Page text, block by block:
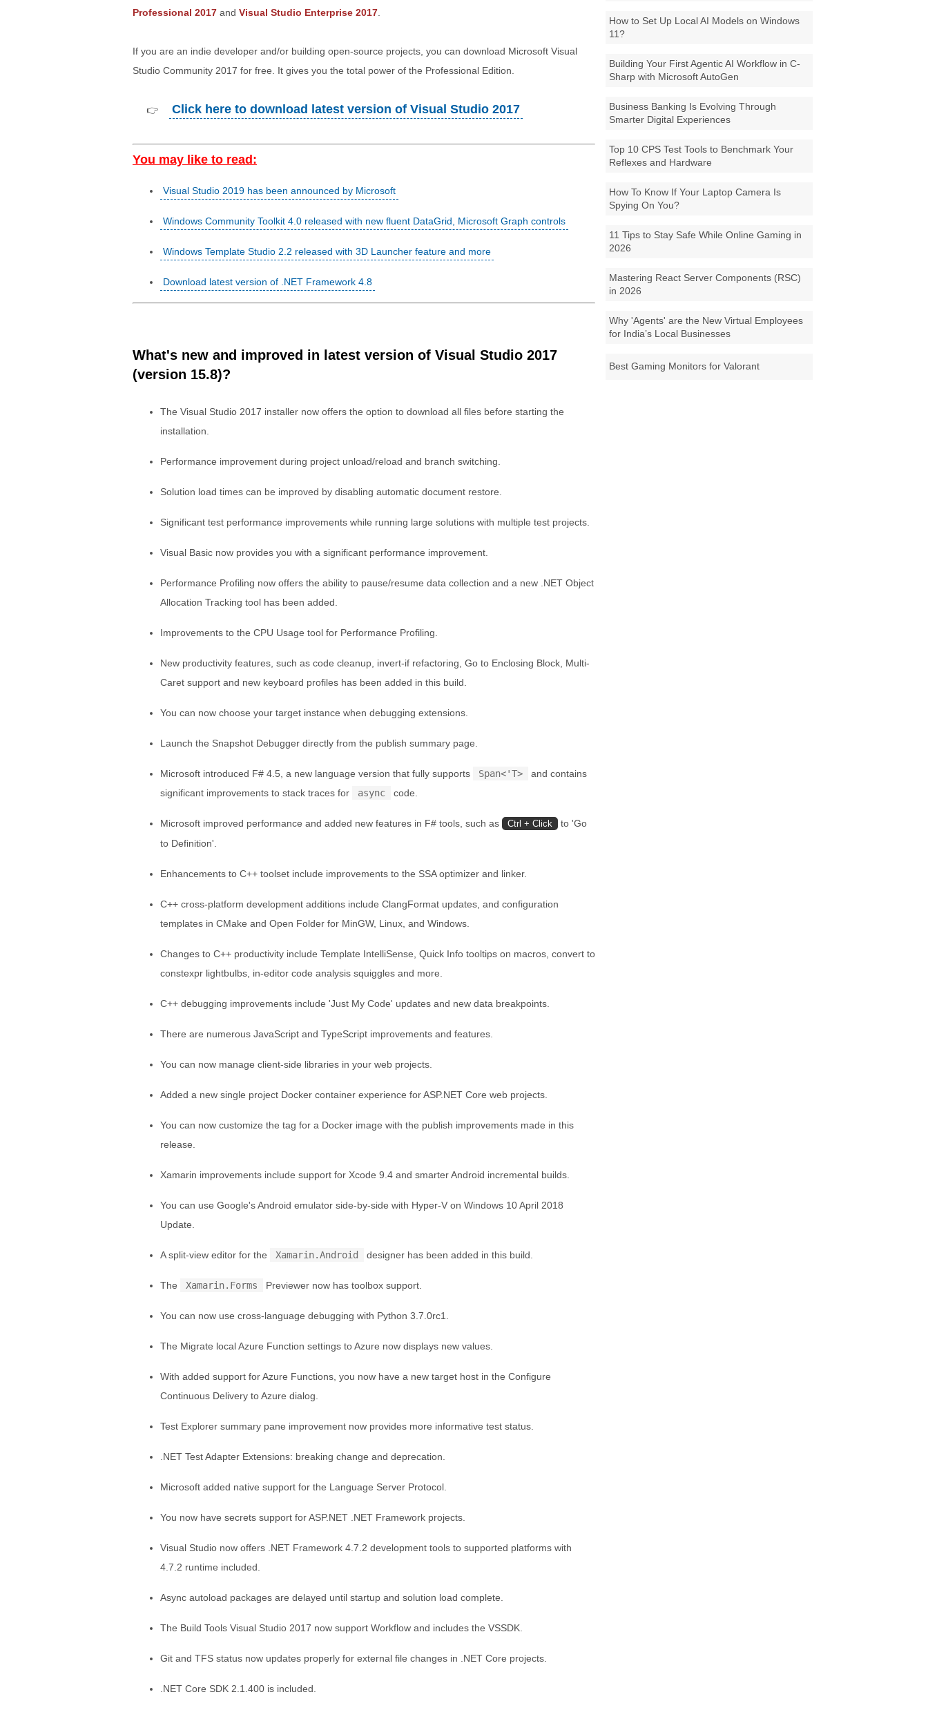
How to Set Up Local AI Models on Windows
11?
Building Your First Agentic AI Workflow in C-
Sharp with Microsoft AutoGen
Business Banking Is Evolving Through
Smarter Digital Experiences
Top 10 CPS Test Tools to Benchmark Your
Reflexes and Hardware
How To Know If Your Laptop Camera Is
Spying On You?
11 Tips to Stay Safe While Online Gaming in
2026
Mastering React Server Components (RSC)
in 2026
Why 'Agents' are the New Virtual Employees
for India’s Local Businesses
Best Gaming Monitors for Valorant
Professional 2017 and Visual Studio Enterprise 2017
If you are an indie developer and/or building open-source projects, you can download Microsoft Visual
Studio Community 2017 for free. It gives you the total power of the Professional Edition.
👉 Click here to download latest version of Visual Studio 2017
You may like to read:
Visual Studio 2019 has been announced by Microsoft
Windows Community Toolkit 4.0 released with new fluent DataGrid, Microsoft Graph controls
Windows Template Studio 2.2 released with 3D Launcher feature and more
Download latest version of .NET Framework 4.8
What's new and improved in latest version of Visual Studio 2017
(version 15.8)?
The Visual Studio 2017 installer now offers the option to download all files before starting the
installation.
Performance improvement during project unload/reload and branch switching.
Solution load times can be improved by disabling automatic document restore.
Significant test performance improvements while running large solutions with multiple test projects.
Visual Basic now provides you with a significant performance improvement.
Performance Profiling now offers the ability to pause/resume data collection and a new .NET Object
Allocation Tracking tool has been added.
Improvements to the CPU Usage tool for Performance Profiling.
New productivity features, such as code cleanup, invert-if refactoring, Go to Enclosing Block, Multi-
Caret support and new keyboard profiles has been added in this build.
You can now choose your target instance when debugging extensions.
Launch the Snapshot Debugger directly from the publish summary page.
Microsoft introduced F# 4.5, a new language version that fully supports Span<'T>
and contains
significant improvements to stack traces for
async code.
Microsoft improved performance and added new features in F# tools, such as Ctrl + Click
to 'Go
to Definition'.
Enhancements to C++ toolset include improvements to the SSA optimizer and linker.
C++ cross-platform development additions include ClangFormat updates, and configuration
templates in CMake and Open Folder for MinGW, Linux, and Windows.
Changes to C++ productivity include Template IntelliSense, Quick Info tooltips on macros, convert to
constexpr lightbulbs, in-editor code analysis squiggles and more.
C++ debugging improvements include 'Just My Code' updates and new data breakpoints.
There are numerous JavaScript and TypeScript improvements and features.
You can now manage client-side libraries in your web projects.
Added a new single project Docker container experience for ASP.NET Core web projects.
You can now customize the tag for a Docker image with the publish improvements made in this
release.
Xamarin improvements include support for Xcode 9.4 and smarter Android incremental builds.
You can use Google's Android emulator side-by-side with Hyper-V on Windows 10 April 2018
Update.
A split-view editor for the Xamarin.Android designer has been added in this build.
The Xamarin.Forms Previewer now has toolbox support.
You can now use cross-language debugging with Python 3.7.0rc1.
The Migrate local Azure Function settings to Azure now displays new values.
With added support for Azure Functions, you now have a new target host in the Configure
Continuous Delivery to Azure dialog.
Test Explorer summary pane improvement now provides more informative test status.
.NET Test Adapter Extensions: breaking change and deprecation.
Microsoft added native support for the Language Server Protocol.
You now have secrets support for ASP.NET .NET Framework projects.
Visual Studio now offers .NET Framework 4.7.2 development tools to supported platforms with
4.7.2 runtime included.
Async autoload packages are delayed until startup and solution load complete.
The Build Tools Visual Studio 2017 now support Workflow and includes the VSSDK.
Git and TFS status now updates properly for external file changes in .NET Core projects.
.NET Core SDK 2.1.400 is included.